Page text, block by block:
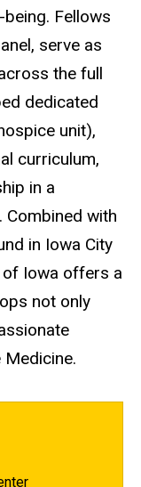
Fellows
serve as
the full
dedicated
unit),
curriculum,
in a
Combined with
in Iowa City
of Iowa offers a
not only